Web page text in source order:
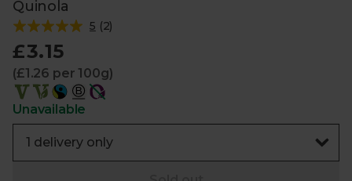
Quinola
5 (2)
£3.15
(£1.26 per 100g)
Unavailable